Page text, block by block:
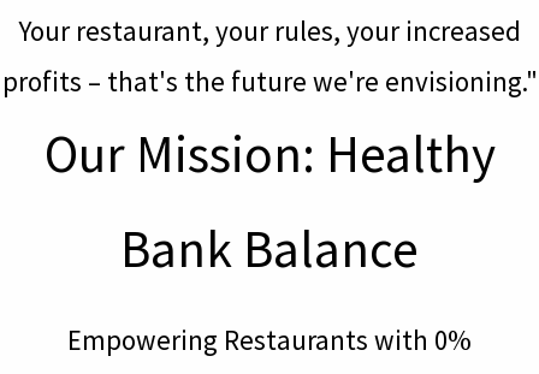
Your restaurant, your rules, your increased
profits – that's the future we're envisioning."
Our Mission: Healthy
Bank Balance
Empowering Restaurants with 0%